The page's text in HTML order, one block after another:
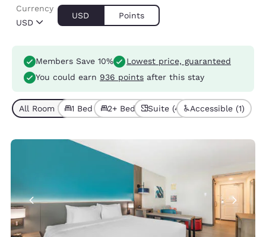
USD
Currency
USD Points
Members Save 10%
Lowest price, guaranteed
You could earn 936 points after this stay
All Room Types (4)
1 Bed (2)2+ Beds (2)Suite (4) Accessible (1)